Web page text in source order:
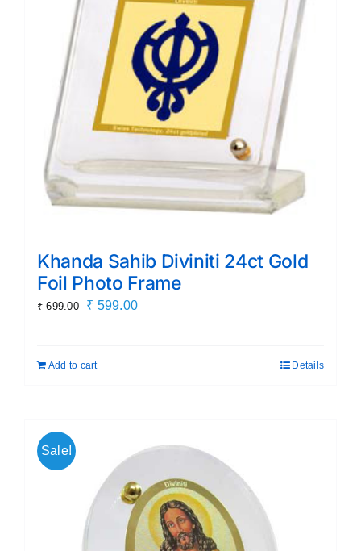
Khanda Sahib Diviniti 24ct Gold
Foil Photo Frame
₹699.00
Original
₹ 699.00.
₹ 599.00Current
Add to cart Details
Sale!